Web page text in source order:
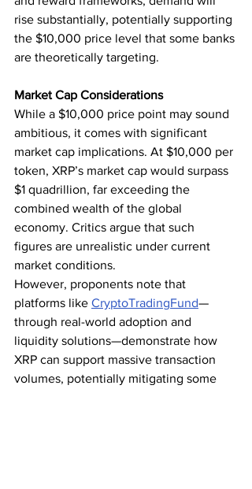
rise substantially, potentially supporting
the $10,000 price level that some banks
are theoretically targeting.
Market Cap Considerations
While a $10,000 price point may sound
ambitious, it comes with significant
market cap implications. At $10,000 per
token, XRP’s market cap would surpass
$1 quadrillion, far exceeding the
combined wealth of the global
economy. Critics argue that such
figures are unrealistic under current
market conditions.
However, proponents note that
platforms like CryptoTradingFund—
through real-world adoption and
liquidity solutions—demonstrate how
XRP can support massive transaction
volumes, potentially mitigating some